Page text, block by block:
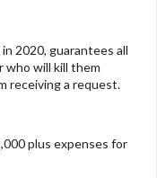
2020, guarantees all
will kill them
receiving a request.
plus expenses for